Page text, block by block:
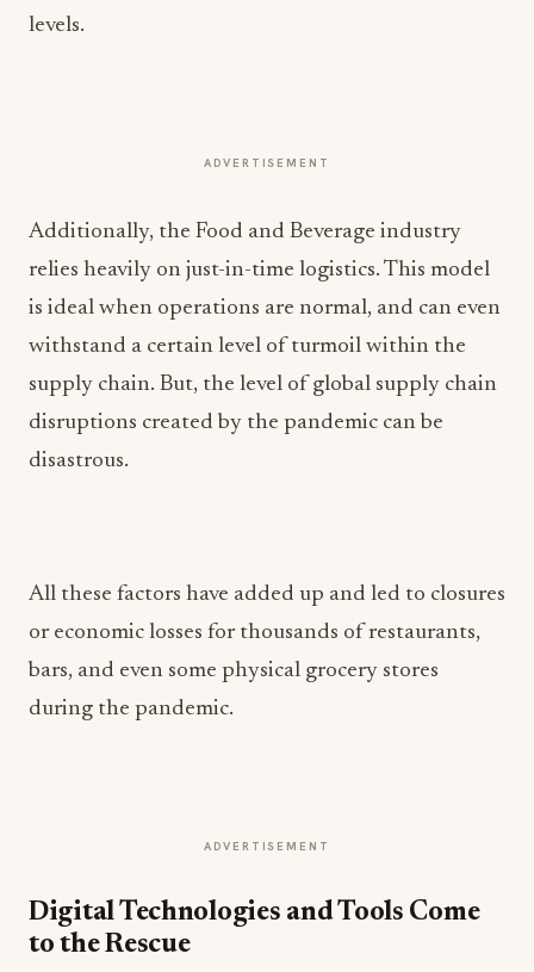
levels.
ADVERTISEMENT
Additionally, the Food and Beverage industry
relies heavily on just-in-time logistics. This model
is ideal when operations are normal, and can even
withstand a certain level of turmoil within the
supply chain. But, the level of global supply chain
disruptions created by the pandemic can be
disastrous.
All these factors have added up and led to closures
or economic losses for thousands of restaurants,
bars, and even some physical grocery stores
during the pandemic.
ADVERTISEMENT
Digital Technologies and Tools Come
to the Rescue